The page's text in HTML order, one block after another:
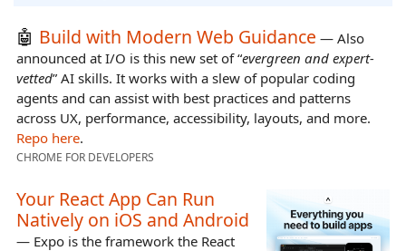
🤖 Build with Modern Web Guidance — Also
announced at I/O is this new set of “evergreen and expert-
vetted” AI skills. It works with a slew of popular coding
agents and can assist with best practices and patterns
across UX, performance, accessibility, layouts, and more.
Repo here.
CHROME FOR DEVELOPERS
Your React App Can Run
Natively on iOS and Android
— Expo is the framework the React